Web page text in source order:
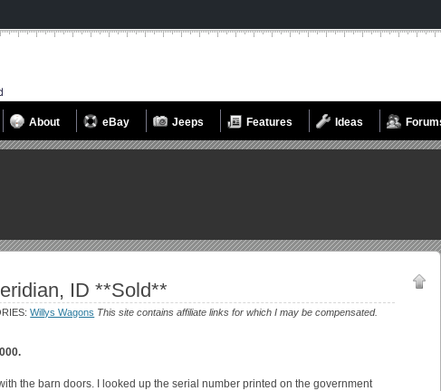
About eBay Jeeps Features Ideas
ID **Sold**
Willys Wagons This site contains affiliate links for which I may be compensated.
the barn doors. I looked up the serial number printed on the government